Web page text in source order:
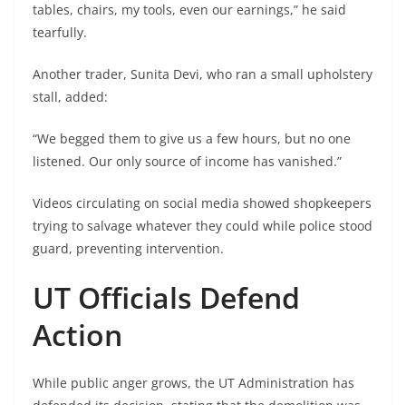
tables, chairs, my tools, even our earnings,” he said
tearfully.
Another trader, Sunita Devi, who ran a small upholstery
stall, added:
“We begged them to give us a few hours, but no one
listened. Our only source of income has vanished.”
Videos circulating on social media showed shopkeepers
trying to salvage whatever they could while police stood
guard, preventing intervention.
UT Officials Defend
Action
While public anger grows, the UT Administration has